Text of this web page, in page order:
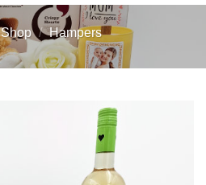
Shop / Hampers